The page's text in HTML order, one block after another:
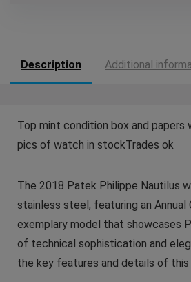
Description Additional
Top mint condition box and papers
pics of watch in stockTrades ok
The 2018 Patek Philippe Nautilus
stainless steel, featuring an Annual
exemplary model that showcases
of technical sophistication and
the key features and details of this